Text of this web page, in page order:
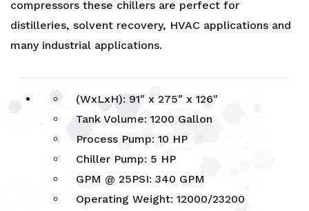
compressors these chillers are perfect for
distilleries, solvent recovery, HVAC applications and
many industrial applications.
(WxLxH): 91″ x 275″ x 126″
Tank Volume: 1200 Gallon
Process Pump: 10 HP
Chiller Pump: 5 HP
GPM @ 25PSI: 340 GPM
Operating Weight: 12000/23200